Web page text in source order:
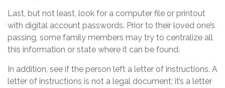
Last, but not least, look for a computer file or printout
with digital account passwords. Prior to their loved one’s
passing, some family members may try to centralize all
this information or state where it can be found.
In addition, see if the person left a letter of instructions. A
letter of instructions is not a legal document; it’s a letter